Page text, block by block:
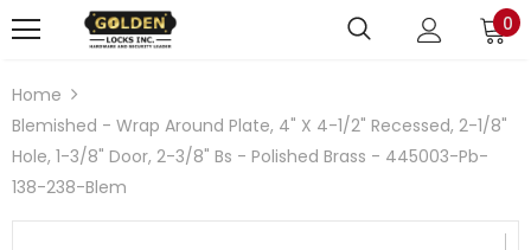
0
Home
Blemished - Wrap Around Plate, 4" X 4-1/2" Recessed, 2-1/8"
Hole, 1-3/8" Door, 2-3/8" Bs - Polished Brass - 445003-Pb-
138-238-Blem